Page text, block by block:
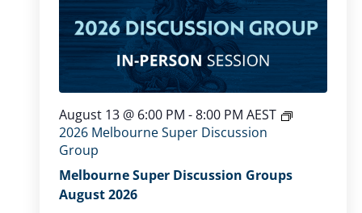
Melbourne Super Discussion Groups
August 2026
August 13 @ 6:00 PM -8:00 PM AEST
2026 Melbourne Super Discussion
Group